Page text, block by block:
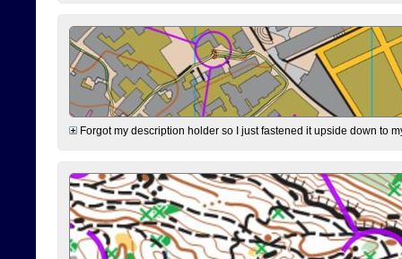
Forgot my description holder so I just fastened it upside down to